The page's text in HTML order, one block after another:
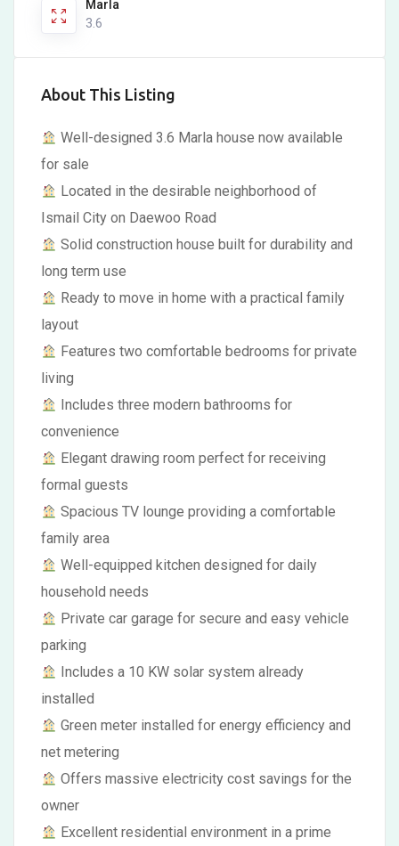
Marla
3.6
About This Listing
Well-designed 3.6 Marla house now available
for sale
Located in the desirable neighborhood of
Ismail City on Daewoo Road
Solid construction house built for durability and
long term use
Ready to move in home with a practical family
layout
Features two comfortable bedrooms for private
living
Includes three modern bathrooms for
convenience
Elegant drawing room perfect for receiving
formal guests
Spacious TV lounge providing a comfortable
family area
Well-equipped kitchen designed for daily
household needs
Private car garage for secure and easy vehicle
parking
Includes a 10 KW solar system already
installed
Green meter installed for energy efficiency and
net metering
Offers massive electricity cost savings for the
owner
Excellent residential environment in a prime